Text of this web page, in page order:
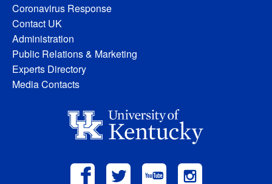
Coronavirus Response
Contact UK
Administration
Public Relations & Marketing
Experts Directory
Media Contacts